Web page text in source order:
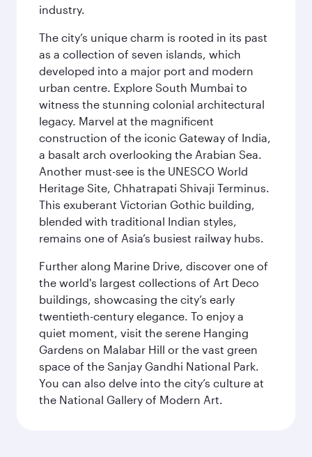
industry.
The city’s unique charm is rooted in its past
as a collection of seven islands, which
developed into a major port and modern
urban centre. Explore South Mumbai to
witness the stunning colonial architectural
legacy. Marvel at the magnificent
construction of the iconic Gateway of India,
a basalt arch overlooking the Arabian Sea.
Another must-see is the UNESCO World
Heritage Site, Chhatrapati Shivaji Terminus.
This exuberant Victorian Gothic building,
blended with traditional Indian styles,
remains one of Asia’s busiest railway hubs.
Further along Marine Drive, discover one of
the world's largest collections of Art Deco
buildings, showcasing the city’s early
twentieth-century elegance. To enjoy a
quiet moment, visit the serene Hanging
Gardens on Malabar Hill or the vast green
space of the Sanjay Gandhi National Park.
You can also delve into the city’s culture at
the National Gallery of Modern Art.